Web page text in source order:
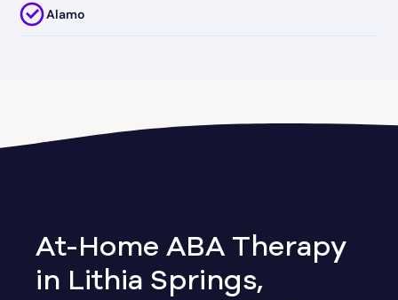
Alamo
Alma
At-Home ABA Therapy
in Lithia Springs,